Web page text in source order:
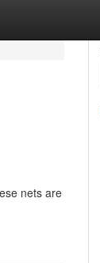
nets are